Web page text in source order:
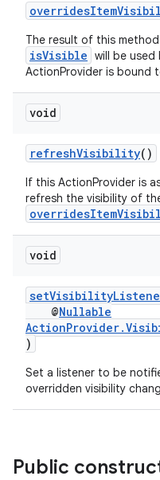
The result of this
isVisible will be used
ActionProvider is bound
void
refreshVisibility()
If this ActionProvider is
refresh the visibility of
void
@Nullable
)
Set a listener to be
overridden visibility
Public